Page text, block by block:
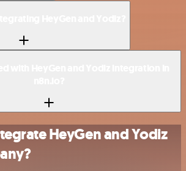
HeyGen and Yodiz